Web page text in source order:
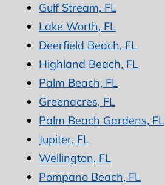
Gulf Stream, FL
Lake Worth, FL
Deerfield Beach, FL
Highland Beach, FL
Palm Beach, FL
Greenacres, FL
Palm Beach Gardens, FL
Jupiter, FL
Wellington, FL
Pompano Beach, FL